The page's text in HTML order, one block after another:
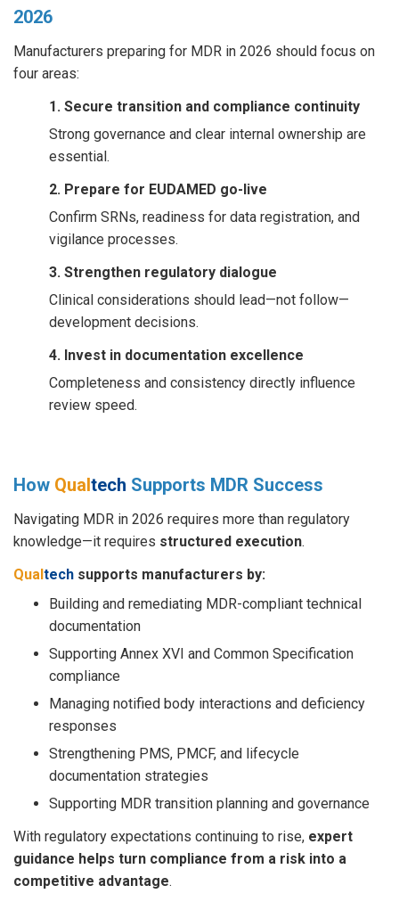
2026
Manufacturers preparing for MDR in 2026 should focus on
four areas:
1. Secure transition and compliance continuity
Strong governance and clear internal ownership are
essential.
2. Prepare for EUDAMED go-live
Confirm SRNs, readiness for data registration, and
vigilance processes.
3. Strengthen regulatory dialogue
Clinical considerations should lead—not follow—
development decisions.
4. Invest in documentation excellence
Completeness and consistency directly influence
review speed.
How Qualtech Supports MDR Success
Navigating MDR in 2026 requires more than regulatory
knowledge—it requires structured execution.
Qualtech supports manufacturers by:
Building and remediating MDR-compliant technical
documentation
Supporting Annex XVI and Common Specification
compliance
Managing notified body interactions and deficiency
responses
Strengthening PMS, PMCF, and lifecycle
documentation strategies
Supporting MDR transition planning and governance
With regulatory expectations continuing to rise, expert
guidance helps turn compliance from a risk into a
competitive advantage.